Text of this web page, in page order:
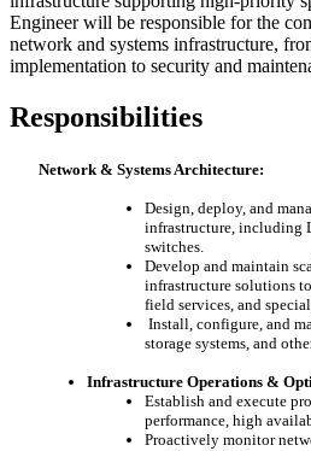
Engineer will be responsible for the
network and systems infrastructure,
implementation to security and
Responsibilities
Network & Systems Architecture:
Design, deploy, and
infrastructure, including
switches.
Develop and maintain
infrastructure solutions
field services, and
Install, configure, and
storage systems, and
Infrastructure Operations &
Establish and execute
performance, high
Proactively monitor